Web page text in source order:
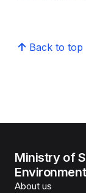
Back to top
Ministry of
Environment
About us